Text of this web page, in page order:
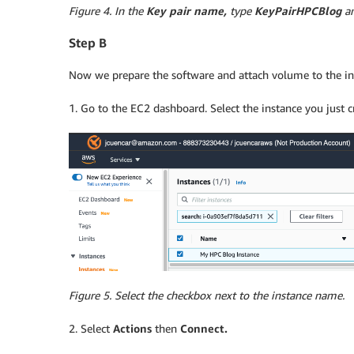
Figure 4. In the Key pair name, type KeyPairHPCBlog
Step B
Now we prepare the software and attach volume to the
1. Go to the EC2 dashboard. Select the instance you
Figure 5. Select the checkbox next to the instance name.
2. Select Actions then Connect.